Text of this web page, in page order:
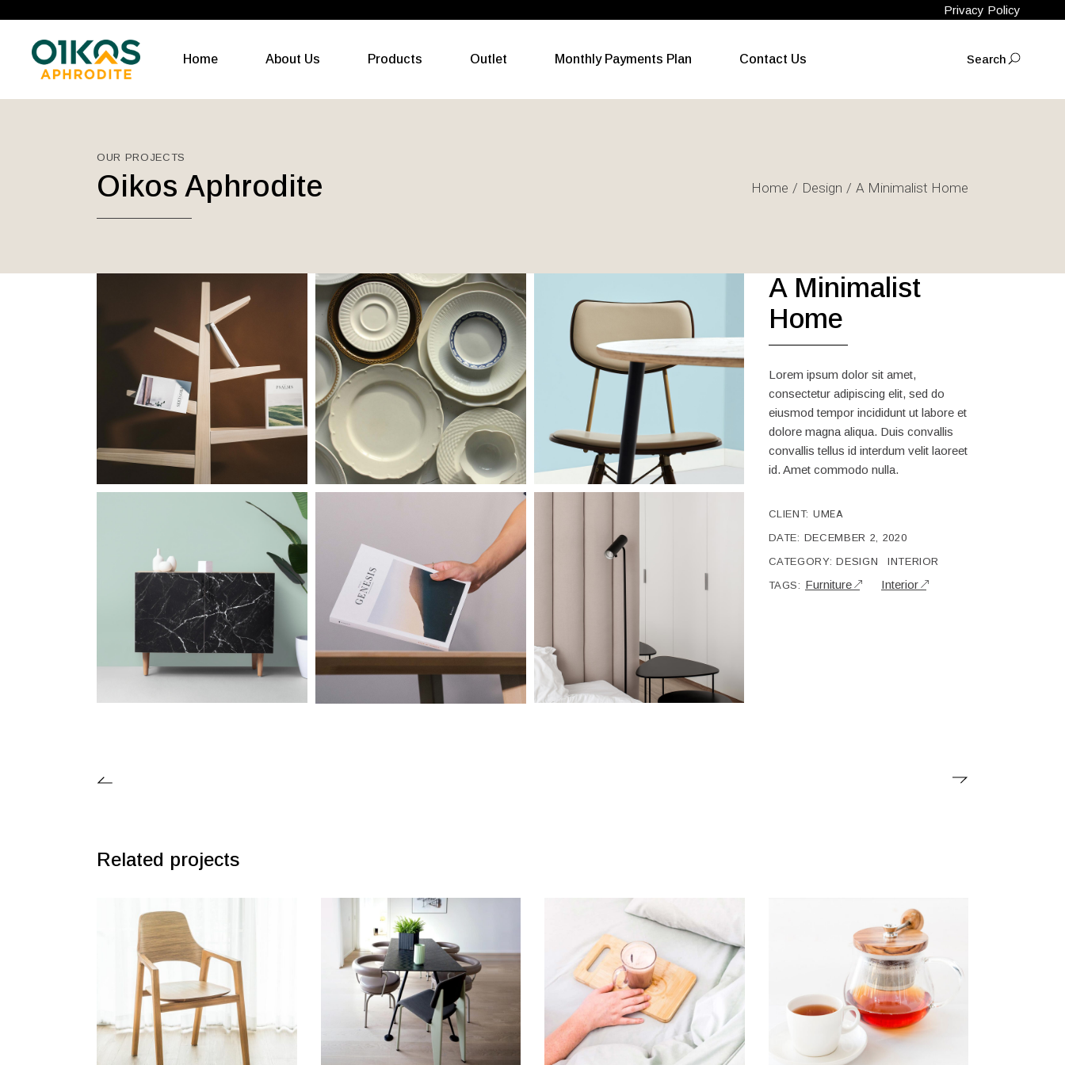
Privacy Policy
Home About Us Products
Gym Equipment
Electric Appliances
Outlet Monthly Payments Plan Contact Us INSTAGRAMSearch
Living
OUR PROJECTS
Oikos Aphrodite Home Design A Minimalist Home
A Minimalist
Home
Lorem ipsum dolor sit amet,
consectetur adipiscing elit, sed do
eiusmod tempor incididunt ut labore et
dolore magna aliqua. Duis convallis
convallis tellus id interdum velit laoreet
id. Amet commodo nulla.
CLIENT: UMEA
DATE: DECEMBER 2, 2020
CATEGORY: DESIGN
INTERIOR
TAGS: Furniture Interior
Related projects